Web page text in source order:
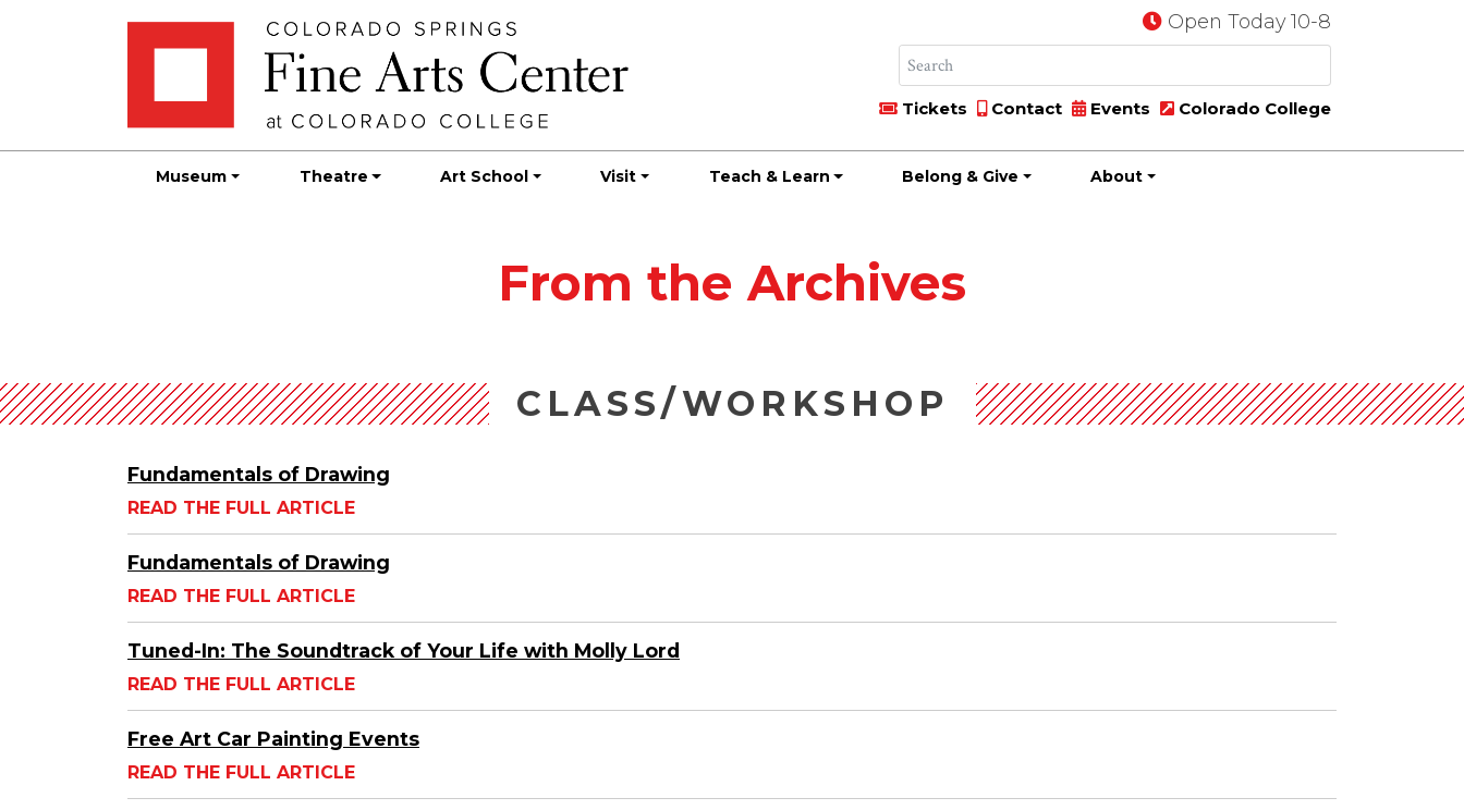
Open Today 10-8
Tickets Contact Events Colorado College
Museum Theatre Art School Visit Teach & Learn Belong & Give About
From the Archives
CLASS/WORKSHOP
Fundamentals of Drawing
READ THE FULL ARTICLE
Fundamentals of Drawing
READ THE FULL ARTICLE
Tuned-In: The Soundtrack of Your Life with Molly Lord
READ THE FULL ARTICLE
Free Art Car Painting Events
READ THE FULL ARTICLE